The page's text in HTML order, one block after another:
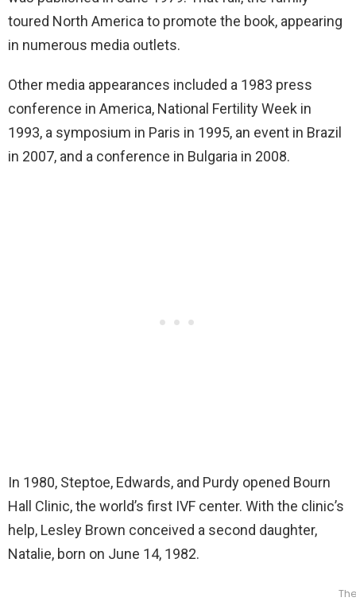
toured North America to promote the book, appearing
in numerous media outlets.
Other media appearances included a 1983 press
conference in America, National Fertility Week in
1993, a symposium in Paris in 1995, an event in Brazil
in 2007, and a conference in Bulgaria in 2008.
In 1980, Steptoe, Edwards, and Purdy opened Bourn
Hall Clinic, the world’s first IVF center. With the clinic’s
help, Lesley Brown conceived a second daughter,
Natalie, born on June 14, 1982.